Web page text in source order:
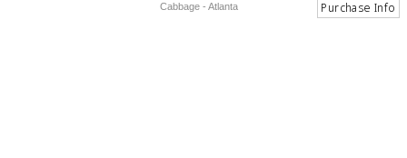
Cabbage - Atlanta